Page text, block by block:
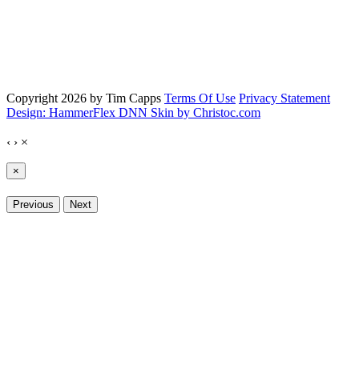
Copyright 2026 by Tim Capps Terms Of Use Privacy Statement
Design: HammerFlex DNN Skin by Christoc.com
‹ › ×
×
Previous Next